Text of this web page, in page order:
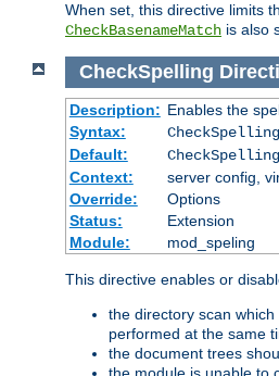
When set, this directive limits
CheckBasenameMatch is also
CheckSpelling
Description: Enables the
Syntax:
Default:
Context:
server config,
Override:
Options
Status:
Extension
Module:
mod_speling
This directive enables or
the directory scan
performed at the same
the document trees
the module is unable to